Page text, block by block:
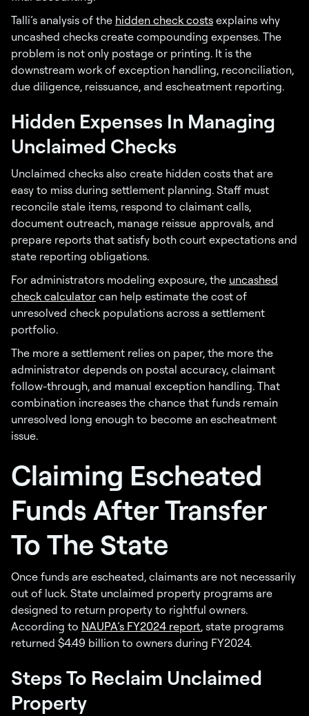
Talli’s analysis of the hidden check costs explains why
uncashed checks create compounding expenses. The
problem is not only postage or printing. It is the
downstream work of exception handling, reconciliation,
due diligence, reissuance, and escheatment reporting.
Hidden Expenses In Managing
Unclaimed Checks
Unclaimed checks also create hidden costs that are
easy to miss during settlement planning. Staff must
reconcile stale items, respond to claimant calls,
document outreach, manage reissue approvals, and
prepare reports that satisfy both court expectations and
state reporting obligations.
For administrators modeling exposure, the uncashed
check calculator can help estimate the cost of
unresolved check populations across a settlement
portfolio.
The more a settlement relies on paper, the more the
administrator depends on postal accuracy, claimant
follow-through, and manual exception handling. That
combination increases the chance that funds remain
unresolved long enough to become an escheatment
issue.
Claiming Escheated
Funds After Transfer
To The State
Once funds are escheated, claimants are not necessarily
out of luck. State unclaimed property programs are
designed to return property to rightful owners.
According to NAUPA’s FY2024 report, state programs
returned $4.49 billion to owners during FY2024.
Steps To Reclaim Unclaimed
Property